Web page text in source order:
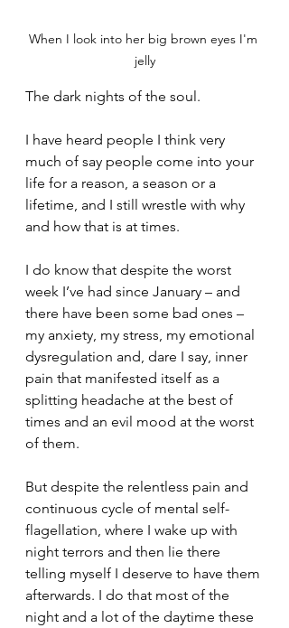
When I look into her big brown eyes I'm
jelly
The dark nights of the soul.
I have heard people I think very
much of say people come into your
life for a reason, a season or a
lifetime, and I still wrestle with why
and how that is at times.
I do know that despite the worst
week I’ve had since January – and
there have been some bad ones –
my anxiety, my stress, my emotional
dysregulation and, dare I say, inner
pain that manifested itself as a
splitting headache at the best of
times and an evil mood at the worst
of them.
But despite the relentless pain and
continuous cycle of mental self-
flagellation, where I wake up with
night terrors and then lie there
telling myself I deserve to have them
afterwards. I do that most of the
night and a lot of the daytime these